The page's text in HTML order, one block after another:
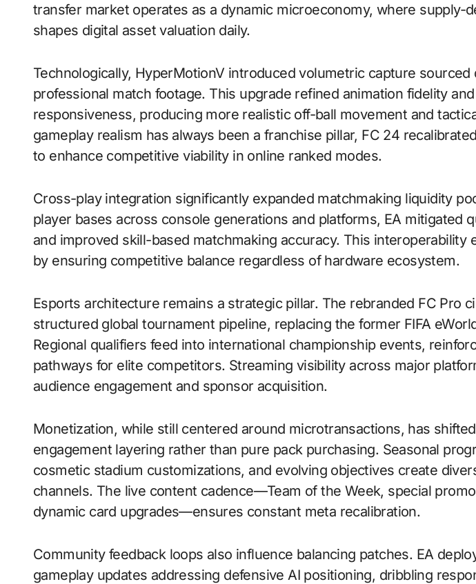
transfer market operates as a dynamic microeconomy, where supply-
shapes digital asset valuation daily.
Technologically, HyperMotionV introduced volumetric capture sourced
professional match footage. This upgrade refined animation fidelity
responsiveness, producing more realistic off-ball movement and
gameplay realism has always been a franchise pillar, FC 24
to enhance competitive viability in online ranked modes.
Cross-play integration significantly expanded matchmaking liquidity
player bases across console generations and platforms, EA mitigated
and improved skill-based matchmaking accuracy. This interoperability
by ensuring competitive balance regardless of hardware ecosystem.
Esports architecture remains a strategic pillar. The rebranded FC Pro
structured global tournament pipeline, replacing the former FIFA
Regional qualifiers feed into international championship events,
pathways for elite competitors. Streaming visibility across major
audience engagement and sponsor acquisition.
Monetization, while still centered around microtransactions, has
engagement layering rather than pure pack purchasing. Seasonal
cosmetic stadium customizations, and evolving objectives create
channels. The live content cadence—Team of the Week, special
dynamic card upgrades—ensures constant meta recalibration.
Community feedback loops also influence balancing patches. EA
gameplay updates addressing defensive AI positioning, dribbling